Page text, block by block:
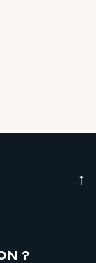
↑
?